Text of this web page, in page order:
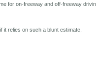
for on-freeway and off-freeway
it relies on such a blunt estimate,